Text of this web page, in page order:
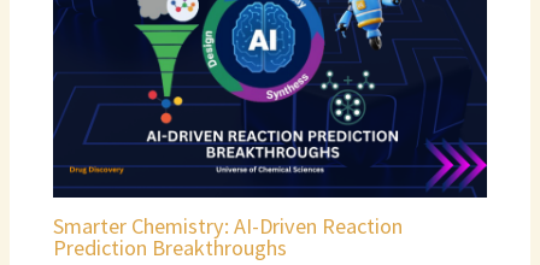
Smarter Chemistry: AI-Driven Reaction
Prediction Breakthroughs